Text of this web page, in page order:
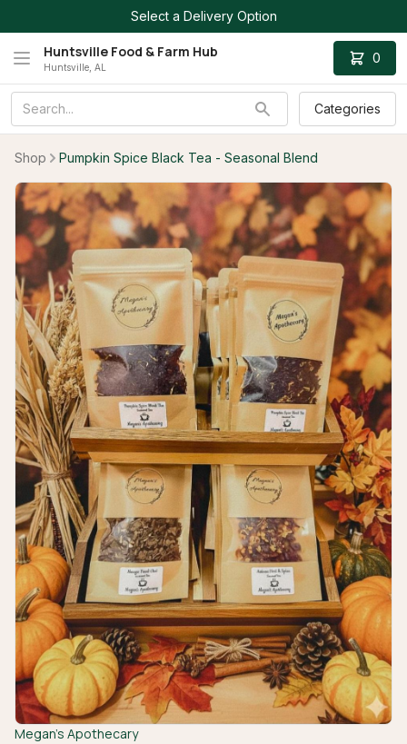
Select a Delivery Option
Huntsville Food & Farm Hub
Huntsville, AL
0
Categories
Shop Pumpkin Spice Black Tea - Seasonal Blend
Megan's Apothecary